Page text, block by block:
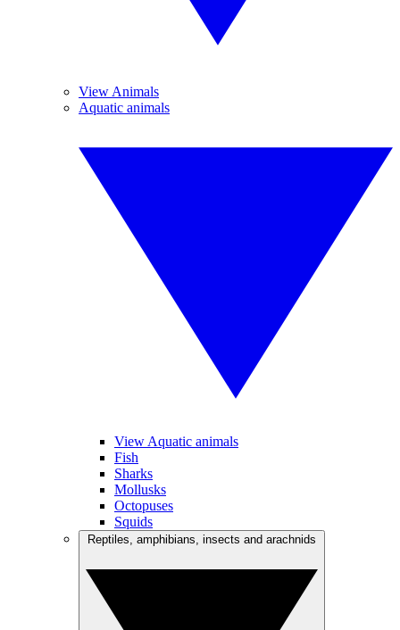
View Animals
Aquatic animals
View Aquatic animals
Fish
Sharks
Mollusks
Octopuses
Squids